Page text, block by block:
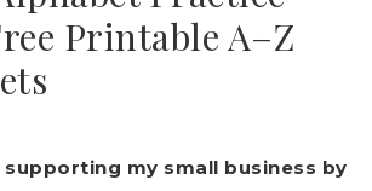
Printable A–Z
my small business by